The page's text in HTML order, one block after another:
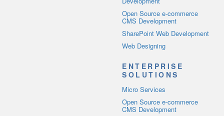
Open Source e-commerce
CMS Development
SharePoint Web Development
Web Designing
ENTERPRISE
SOLUTIONS
Micro Services
Open Source e-commerce
CMS Development